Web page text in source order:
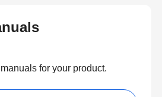
for your product.